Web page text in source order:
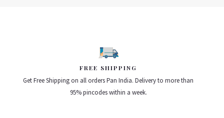
FREE SHIPPING
Get Free Shipping on all orders Pan India. Delivery to more than
95% pincodes within a week.